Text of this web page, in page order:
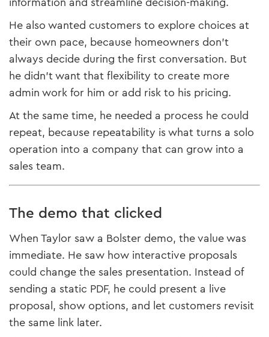
He also wanted customers to explore choices at
their own pace, because homeowners don’t
always decide during the first conversation. But
he didn’t want that flexibility to create more
admin work for him or add risk to his pricing.
At the same time, he needed a process he could
repeat, because repeatability is what turns a solo
operation into a company that can grow into a
sales team.
The demo that clicked
When Taylor saw a Bolster demo, the value was
immediate. He saw how interactive proposals
could change the sales presentation. Instead of
sending a static PDF, he could present a live
proposal, show options, and let customers revisit
the same link later.